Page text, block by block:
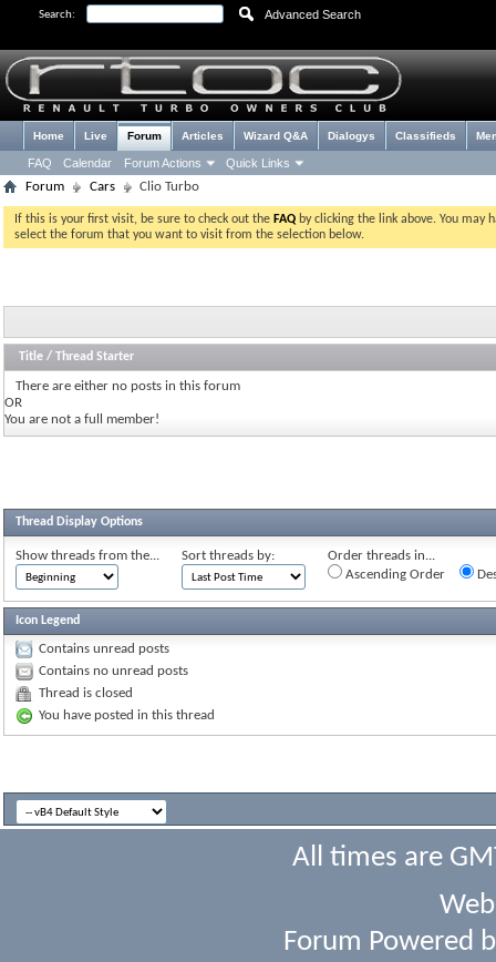
Search: Advanced Search
Home Live Forum
FAQ Calendar Forum Actions Quick Links
Articles Wizard Q&A Dialogys Classifieds
Forum Cars Clio Turbo
If this is your first visit, be sure to check out the FAQ by clicking the link above. You may
select the forum that you want to visit from the selection below.
Title / Thread Starter
There are either no posts in this forum
OR
You are not a full member!
Thread Display Options
Show threads from the... Sort threads by:
Order threads in...
Ascending Order
Icon Legend
Contains unread posts
Contains no unread posts
Thread is closed
You have posted in this thread
All times are
Forum Powered